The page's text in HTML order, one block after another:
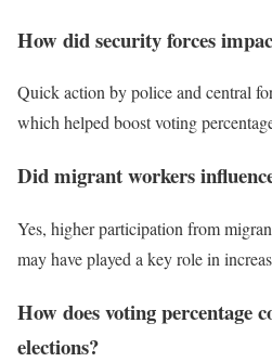
How did security forces
Quick action by police and central
which helped boost voting
Did migrant workers
Yes, higher participation from
may have played a key role in
How does voting percentage
elections?